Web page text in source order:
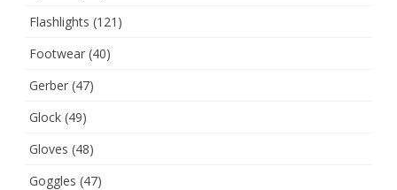
Flashlights (121)
Footwear (40)
Gerber (47)
Glock (49)
Gloves (48)
Goggles (47)